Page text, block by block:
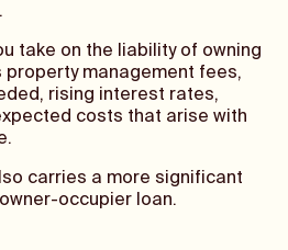
take on the liability of owning
property management fees,
rising interest rates,
costs that arise with
carries a more significant
occupier loan.